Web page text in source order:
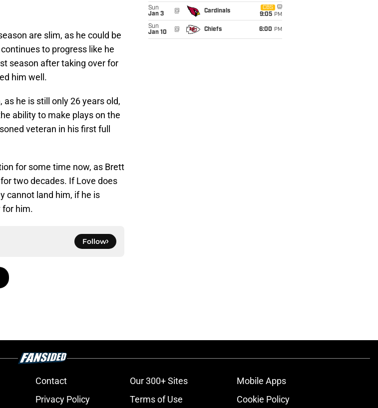
are slim, as he could be
to progress like he
season after taking over for
him well.
he is still only 26 years old,
ability to make plays on the
veteran in his first full
for some time now, as Brett
two decades. If Love does
cannot land him, if he is
for him.
Follow
Sun
Jan 3
@ Cardinals
CBS
9:05 PM
Sun
Jan 10
@ Chiefs 6:00 PM
Contact Our 300+ Sites
Mobile Apps
Privacy Policy Terms of Use Cookie Policy